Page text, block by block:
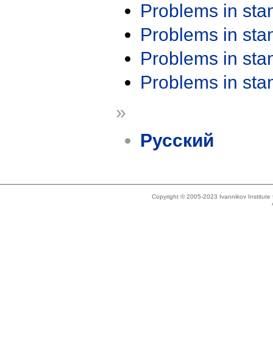
Problems in
Problems in
Problems in
Problems in
»
Русский
Copyright © 2005-2023 Ivannikov Institute